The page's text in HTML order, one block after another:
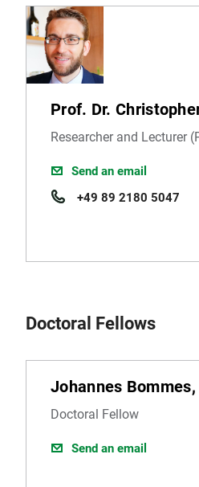
Prof. Dr.
Researcher and Lecturer
Send an email
+49 89 2180 5047
Doctoral Fellows
Johannes
Doctoral Fellow
Send an email